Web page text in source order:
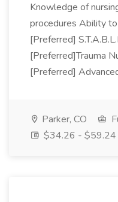
Knowledge of
procedures Ability
[Preferred]
[Preferred]Trauma
[Preferred]
Parker, CO
$34.26 - $59.24